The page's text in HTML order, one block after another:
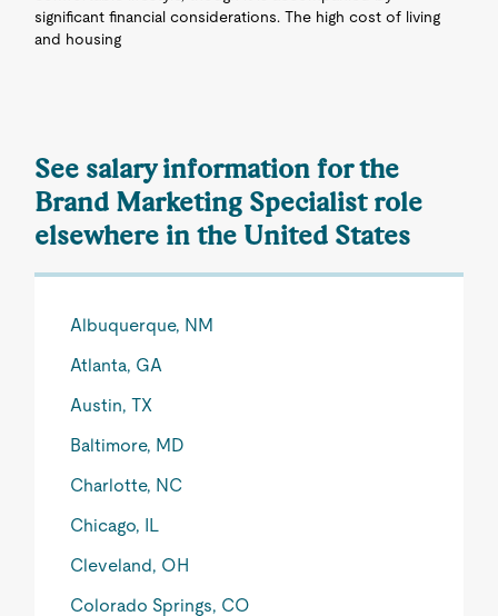
significant financial considerations. The high cost of living
and housing
See salary information for the
Brand Marketing Specialist role
elsewhere in the United States
Albuquerque, NM
Atlanta, GA
Austin, TX
Baltimore, MD
Charlotte, NC
Chicago, IL
Cleveland, OH
Colorado Springs, CO